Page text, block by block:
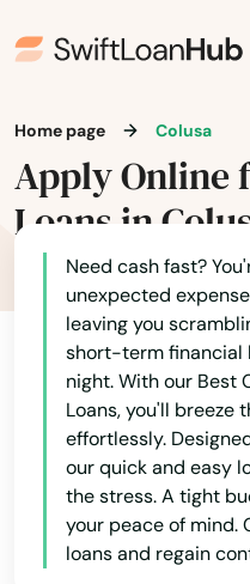
Home page Colusa
Apply Online
Loans in
Need cash fast?
unexpected
leaving you
short-term financial
night. With our Best
Loans, you'll breeze
effortlessly.
our quick and easy
the stress. A tight
your peace of mind.
loans and regain
Acton
Adelanto
AFB
Agoura Hills
Agua Dulce
Aguanga
Alameda
Alamitos
Alamo